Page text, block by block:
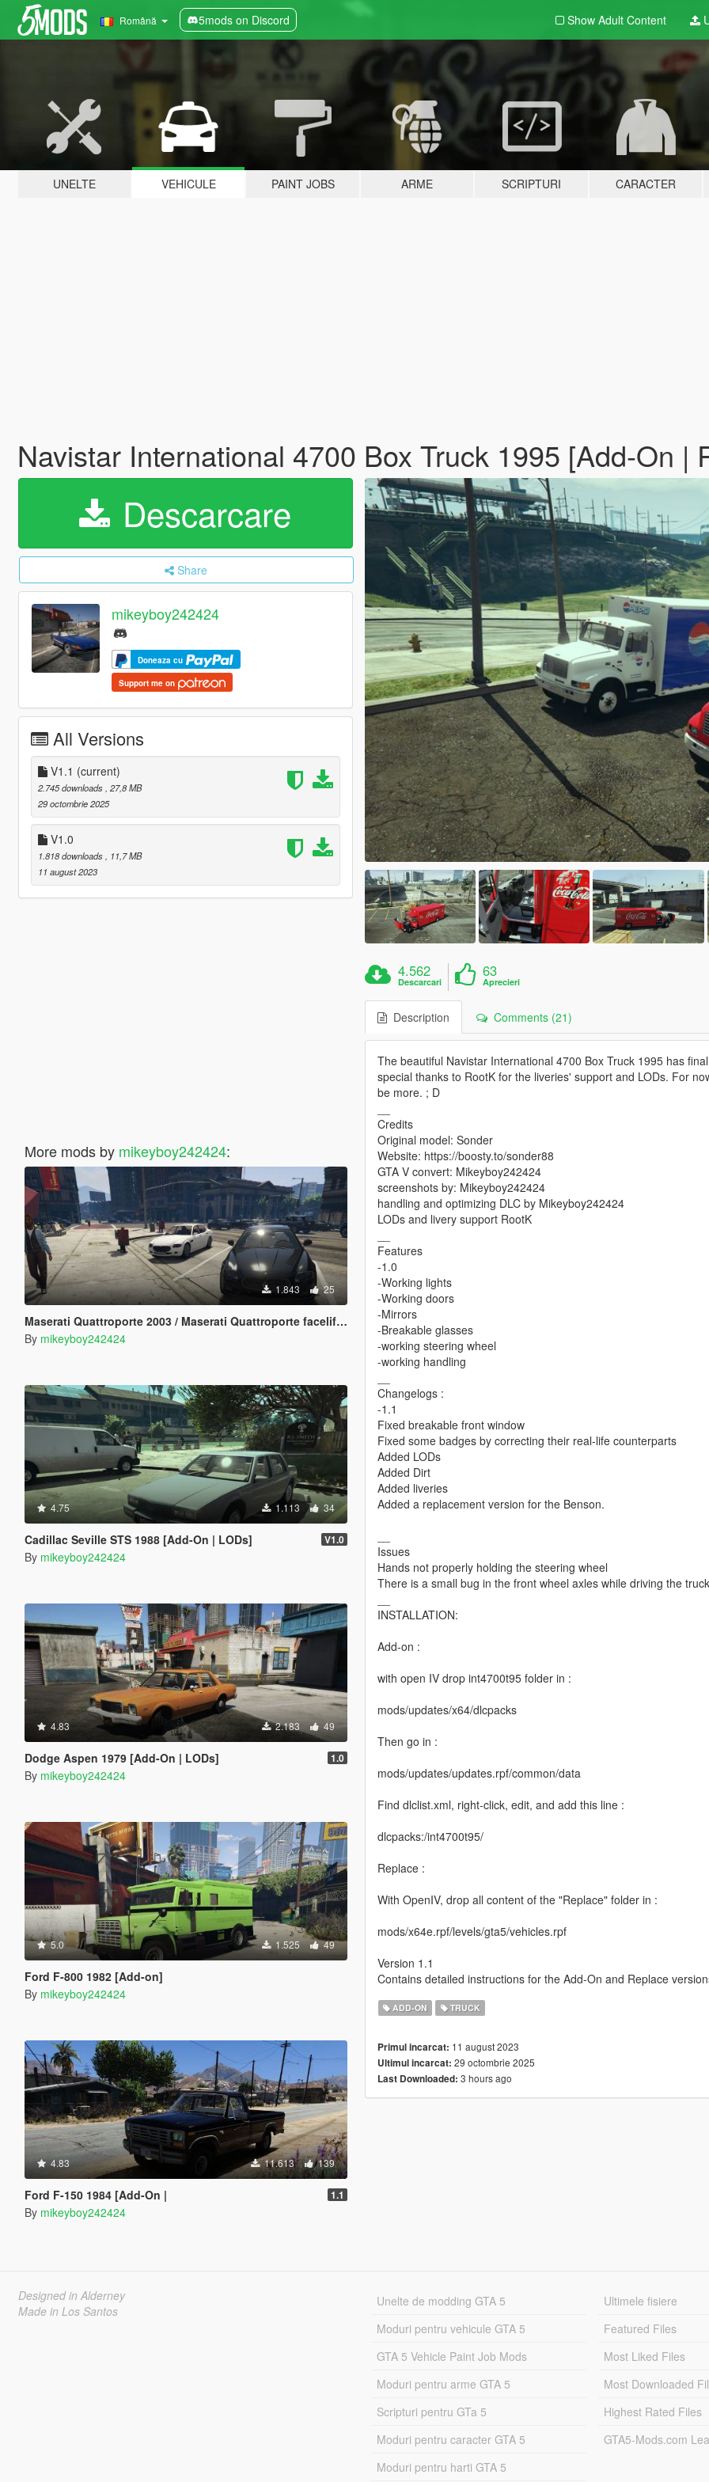
Română 5mods on Discord Show Adult Content
UNELTE VEHICULE PAINT JOBS ARME SCRIPTURI CARACTER
Navistar International 4700 Box Truck 1995 [Add-On |
Descarcare
Share
mikeyboy242424
Doneaza cu
Support me on
All Versions
V1.1 (current)
2.745 downloads , 27,8 MB
29 octombrie 2025
V1.0
1.818 downloads
, 11,7 MB
11 august 2023
More mods by mikeyboy242424:
1.843 25
Maserati Quattroporte 2003 / Maserati Quattroporte facelift 2008 [Add-On] [LODs]
By mikeyboy242424
4.75 1.113 34
Cadillac Seville STS 1988 [Add-On | LODs] V1.0
By mikeyboy242424
4.83 2.183 49
Dodge Aspen 1979 [Add-On | LODs] 1.0
By mikeyboy242424
5.0 1.525 49
Ford F-800 1982 [Add-on]
By mikeyboy242424
4.83 11.613 139
Ford F-150 1984 [Add-On | 1.1
By mikeyboy242424
4.562
Descarcari
63
Aprecieri
Description Comments (21)
The beautiful Navistar International 4700 Box Truck 1995 has
special thanks to RootK for the liveries' support and LODs. For
be more. ; D
Credits
Original model: Sonder
Website: https://boosty.to/sonder88
GTA V convert: Mikeyboy242424
screenshots by: Mikeyboy242424
handling and optimizing DLC by Mikeyboy242424
LODs and livery support RootK
Features
-1.0
-Working lights
-Working doors
-Mirrors
-Breakable glasses
-working steering wheel
-working handling
Changelogs :
-1.1
Fixed breakable front window
Fixed some badges by correcting their real-life counterparts
Added LODs
Added Dirt
Added liveries
Added a replacement version for the Benson.
Issues
Hands not properly holding the steering wheel
There is a small bug in the front wheel axles while driving the truck
INSTALLATION:
Add-on :
with open IV drop int4700t95 folder in :
mods/updates/x64/dlcpacks
Then go in :
mods/updates/updates.rpf/common/data
Find dlclist.xml, right-click, edit, and add this line :
dlcpacks:/int4700t95/
Replace :
With OpenIV, drop all content of the "Replace" folder in :
mods/x64e.rpf/levels/gta5/vehicles.rpf
Version 1.1
Contains detailed instructions for the Add-On and Replace
ADD-ON TRUCK
Primul incarcat: 11 august 2023
Ultimul incarcat: 29 octombrie 2025
Last Downloaded: 3 hours ago
Designed in Alderney
Made in Los Santos
Unelte de modding GTA 5
Moduri pentru vehicule GTA 5
GTA 5 Vehicle Paint Job Mods
Moduri pentru arme GTA 5
Scripturi pentru GTa 5
Moduri pentru caracter GTA 5
Moduri pentru harti GTA 5
Ultimele fisiere
Featured Files
Most Liked Files
Most Downloaded
Highest Rated Files
GTA5-Mods.com